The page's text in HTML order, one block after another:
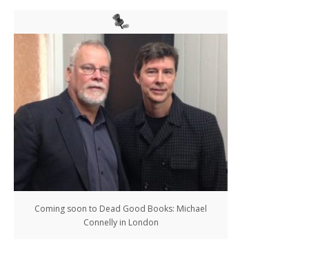
Coming soon to Dead Good Books: Michael
Connelly in London